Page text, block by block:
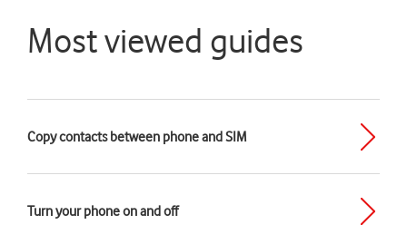
Most viewed guides
Copy contacts between phone and SIM
Turn your phone on and off